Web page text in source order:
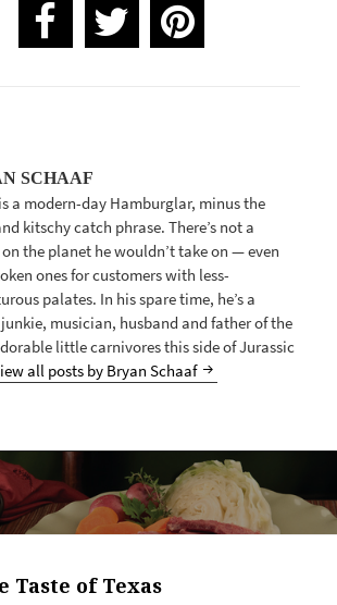
SCHAAF
a modern-day Hamburglar, minus the
kitschy catch phrase. There’s not a
the planet he wouldn’t take on — even
ones for customers with less-
palates. In his spare time, he’s a
musician, husband and father of the
little carnivores this side of Jurassic
all posts by Bryan Schaaf
Taste of Texas